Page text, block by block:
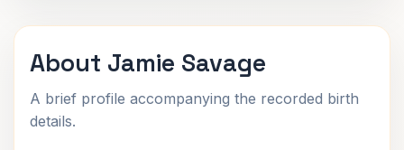
About Jamie Savage
A brief profile accompanying the recorded birth
details.